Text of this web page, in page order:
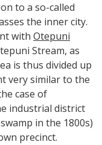
to a so-called
the inner city.
with Otepuni
Stream, as
is thus divided up
very similar to the
case of
industrial district
in the 1800s)
precinct.